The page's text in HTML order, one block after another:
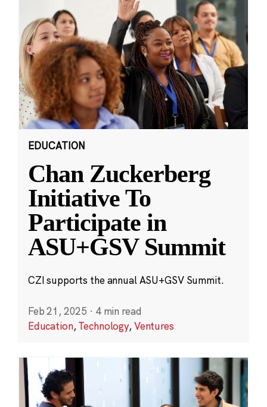
EDUCATION
Chan Zuckerberg
Initiative To
Participate in
ASU+GSV Summit
CZI supports the annual ASU+GSV Summit.
Feb 21, 2025 · 4 min read
Education,Technology,Ventures